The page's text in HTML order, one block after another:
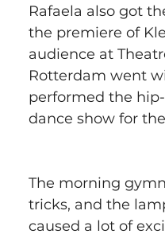
Rafaela also got
the premiere of
audience at
Rotterdam went
performed the
dance show for
The morning
tricks, and the
caused a lot of